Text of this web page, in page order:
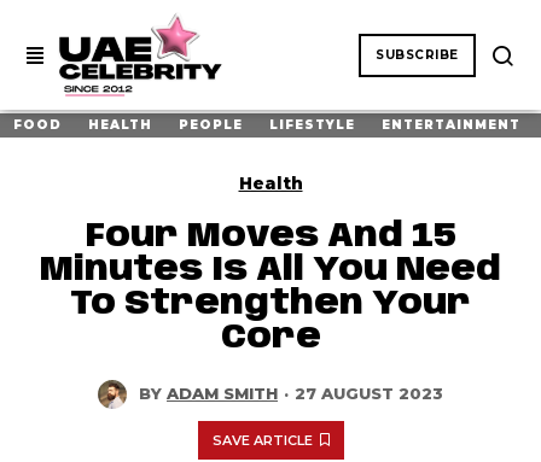
SUBSCRIBE
FOOD HEALTH PEOPLE LIFESTYLE ENTERTAINMENT
Health
Four Moves And 15
Minutes Is All You Need
To Strengthen Your
Core
BY ADAM SMITH · 27 AUGUST 2023
SAVE ARTICLE